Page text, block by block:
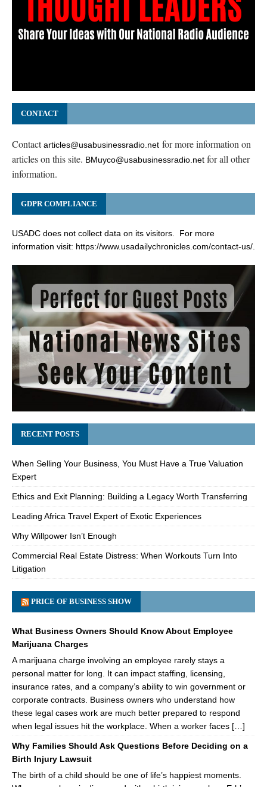
CONTACT
Contactarticles@usabusinessradio.net for more information on
articles on this site. BMuyco@usabusinessradio.net for all other
information.
GDPR COMPLIANCE
USADC does not collect data on its visitors. For more
information visit: https://www.usadailychronicles.com/contact-us/.
RECENT POSTS
When Selling Your Business, You Must Have a True Valuation
Expert
Ethics and Exit Planning: Building a Legacy Worth Transferring
Leading Africa Travel Expert of Exotic Experiences
Why Willpower Isn’t Enough
Commercial Real Estate Distress: When Workouts Turn Into
Litigation
PRICE OF BUSINESS SHOW
What Business Owners Should Know About Employee
Marijuana Charges
A marijuana charge involving an employee rarely stays a
personal matter for long. It can impact staffing, licensing,
insurance rates, and a company’s ability to win government or
corporate contracts. Business owners who understand how
these legal cases work are much better prepared to respond
when legal issues hit the workplace. When a worker faces […]
Why Families Should Ask Questions Before Deciding on a
Birth Injury Lawsuit
The birth of a child should be one of life’s happiest moments.